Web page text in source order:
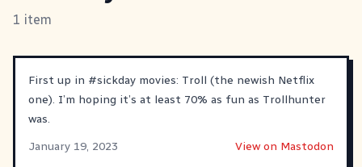
1 item
First up in #sickday movies: Troll (the newish Netflix
one). I’m hoping it’s at least 70% as fun as Trollhunter
was.
January 19, 2023
View on Mastodon